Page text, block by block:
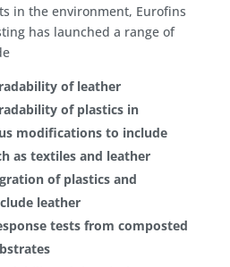
in the environment, Eurofins
has launched a range of
of leather
of plastics in
modifications to include
as textiles and leather
of plastics and
leather
tests from composted